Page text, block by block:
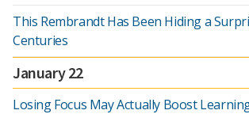
This Rembrandt Has Been Hiding a
Centuries
January 22
Losing Focus May Actually Boost